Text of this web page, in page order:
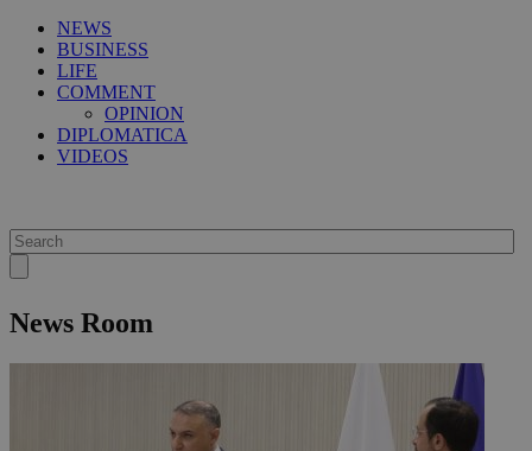
NEWS
BUSINESS
LIFE
COMMENT
OPINION
DIPLOMATICA
VIDEOS
News Room